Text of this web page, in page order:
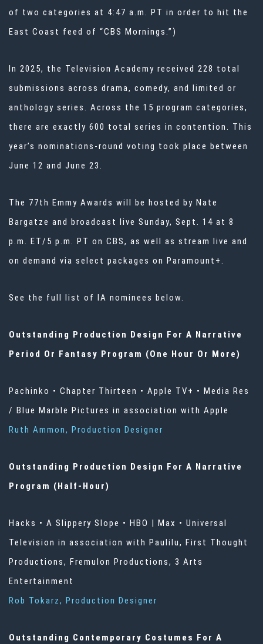
of two categories at 4:47 a.m. PT in order to hit the
East Coast feed of “CBS Mornings.”)
In 2025, the Television Academy received 228 total
submissions across drama, comedy, and limited or
anthology series. Across the 15 program categories,
there are exactly 600 total series in contention. This
year’s nominations-round voting took place between
June 12 and June 23.
The 77th Emmy Awards will be hosted by Nate
Bargatze and broadcast live Sunday, Sept. 14 at 8
p.m. ET/5 p.m. PT on CBS, as well as stream live and
on demand via select packages on Paramount+.
See the full list of IA nominees below.
Outstanding Production Design For A Narrative
Period Or Fantasy Program (One Hour Or More)
Pachinko • Chapter Thirteen • Apple TV+ • Media Res
/ Blue Marble Pictures in association with Apple
Ruth Ammon, Production Designer
Outstanding Production Design For A Narrative
Program (Half-Hour)
Hacks • A Slippery Slope • HBO | Max • Universal
Television in association with Paulilu, First Thought
Productions, Fremulon Productions, 3 Arts
Entertainment
Rob Tokarz, Production Designer
Outstanding Contemporary Costumes For A